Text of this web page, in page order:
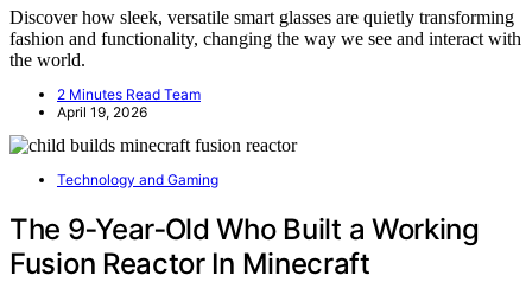
Discover how sleek, versatile smart glasses are quietly transforming
fashion and functionality, changing the way we see and interact with
the world.
2 Minutes Read Team
April 19, 2026
Technology and Gaming
The 9‑Year‑Old Who Built a Working
Fusion Reactor In Minecraft